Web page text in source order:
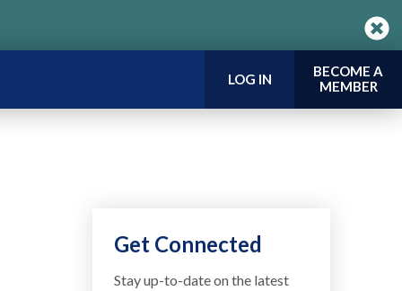
LOG IN
BECOME A
MEMBER
Get Connected
Stay up-to-date on the latest